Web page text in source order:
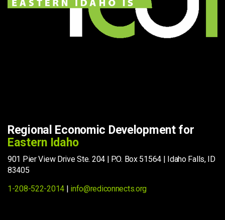
Regional Economic Development for
Eastern Idaho
901 Pier View Drive Ste. 204 | P.O. Box 51564 | Idaho Falls, ID
83405
1-208-522-2014 | info@rediconnects.org